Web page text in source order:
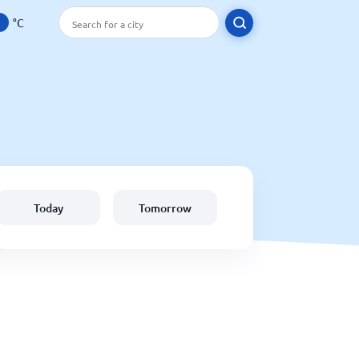
°C
Today Tomorrow